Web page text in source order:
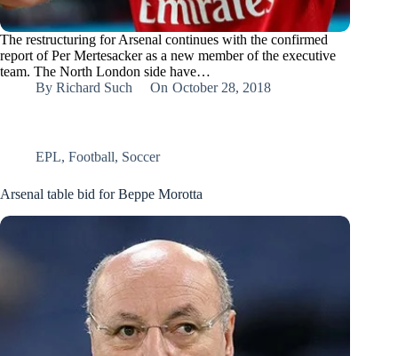
The restructuring for Arsenal continues with the confirmed
report of Per Mertesacker as a new member of the executive
team. The North London side have…
By Richard Such On October 28, 2018
EPL, Football, Soccer
Arsenal table bid for Beppe Morotta